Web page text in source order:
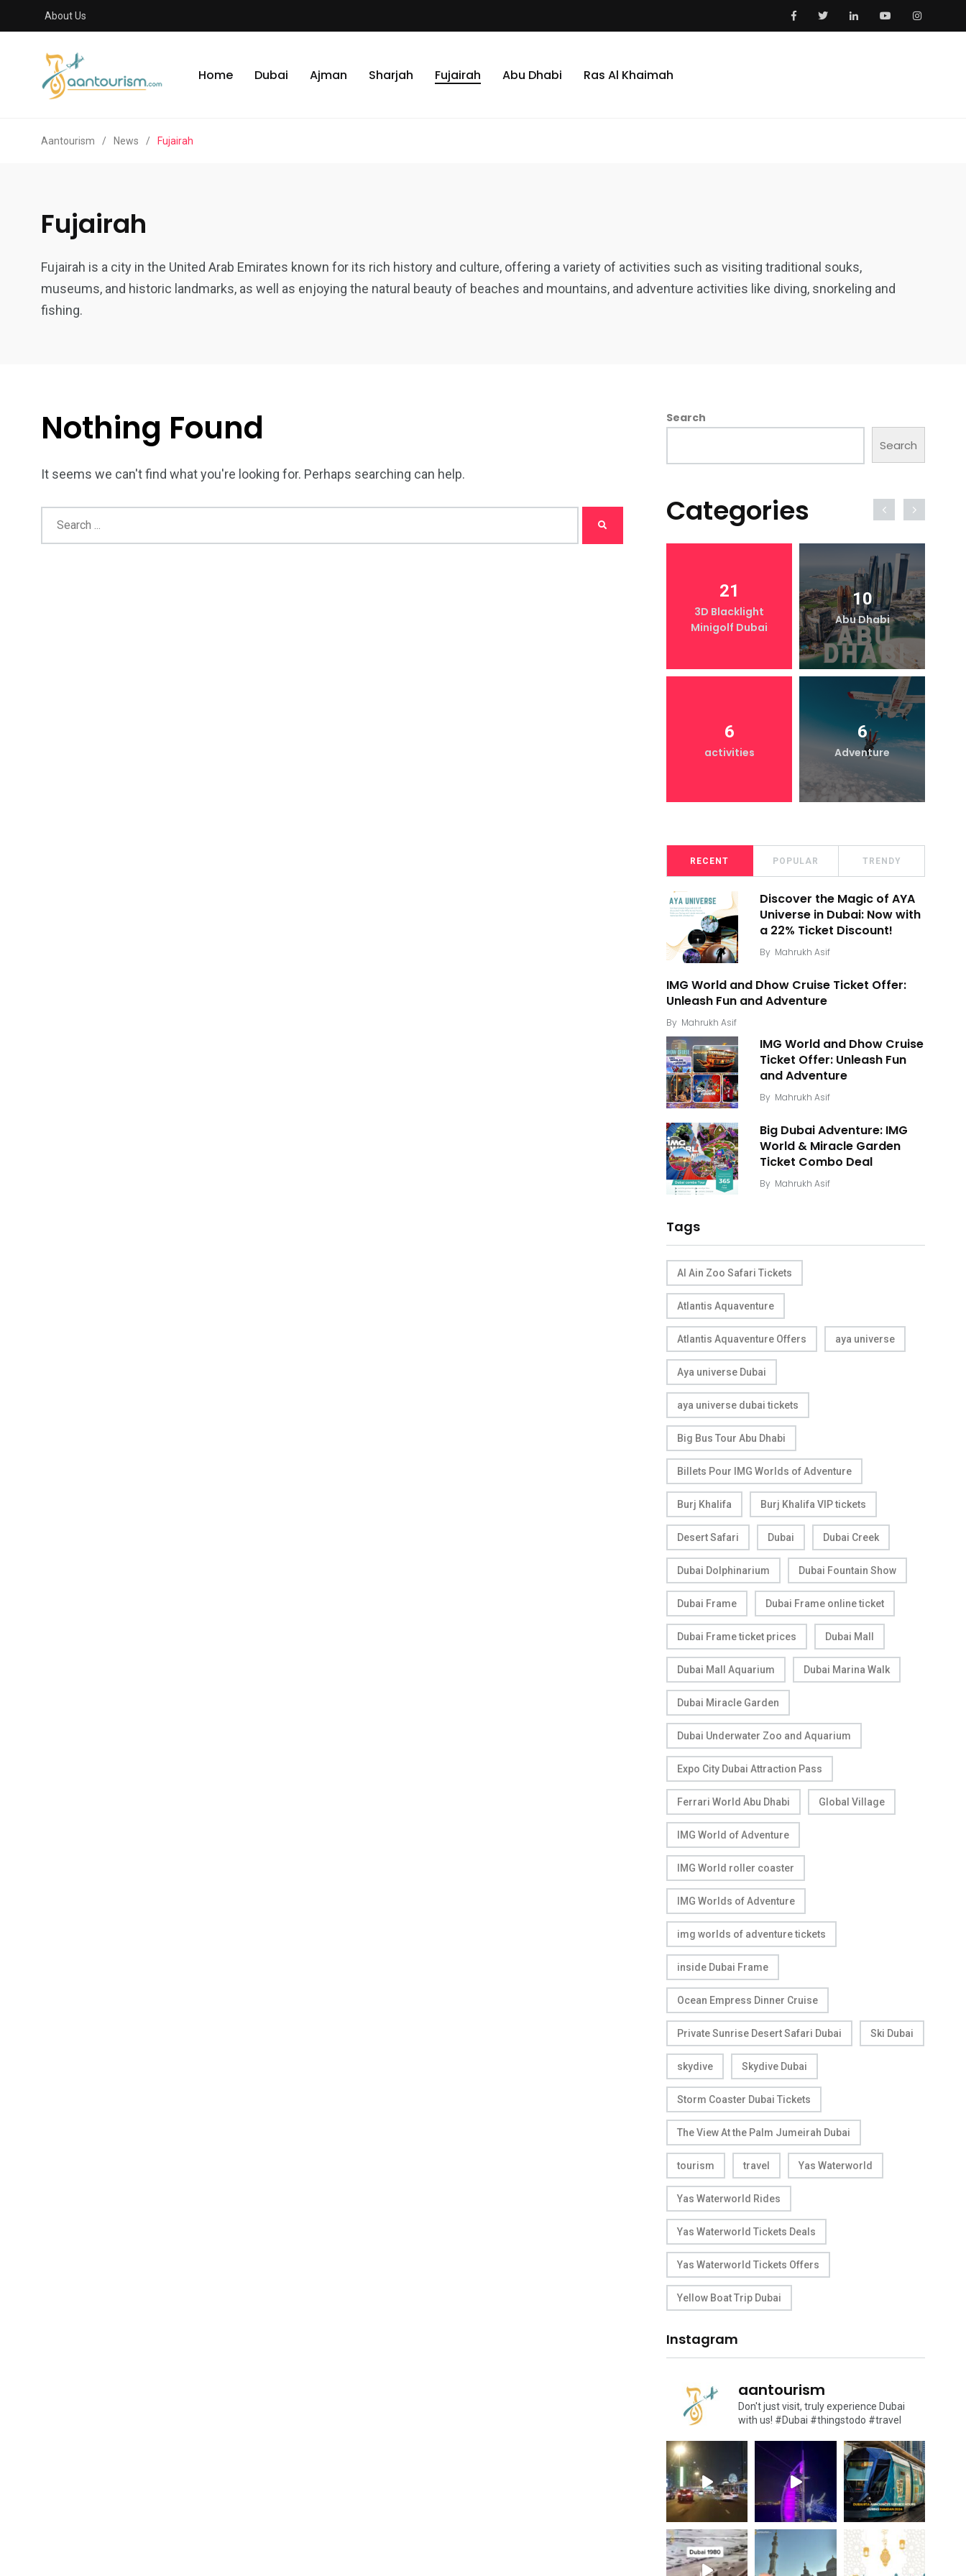
About Us
Home Dubai Ajman Sharjah Fujairah Abu Dhabi Ras Al Khaimah
Aantourism / News / Fujairah
Fujairah
Fujairah is a city in the United Arab Emirates known for its rich history and culture, offering a variety of activities such as visiting traditional souks,
museums, and historic landmarks, as well as enjoying the natural beauty of beaches and mountains, and adventure activities like diving, snorkeling and
fishing.
Nothing Found
It seems we can't find what you're looking for. Perhaps searching can help.
Search
Search
Categories
21
3D Blacklight
Minigolf Dubai
10
Abu Dhabi
6
activities
6
Adventure
RECENT POPULAR TRENDY
Discover the Magic of AYA
Universe in Dubai: Now with
a 22% Ticket Discount!
By Mahrukh Asif
IMG World and Dhow Cruise Ticket Offer:
Unleash Fun and Adventure
By Mahrukh Asif
IMG World and Dhow Cruise
Ticket Offer: Unleash Fun
and Adventure
By Mahrukh Asif
Big Dubai Adventure: IMG
World & Miracle Garden
Ticket Combo Deal
By Mahrukh Asif
Tags
Al Ain Zoo Safari Tickets
Atlantis Aquaventure
Atlantis Aquaventure Offers aya universe
Aya universe Dubai
aya universe dubai tickets
Big Bus Tour Abu Dhabi
Billets Pour IMG Worlds of Adventure
Burj Khalifa Burj Khalifa VIP tickets
Desert Safari Dubai Dubai Creek
Dubai Dolphinarium Dubai Fountain Show
Dubai Frame Dubai Frame online ticket
Dubai Frame ticket prices Dubai Mall
Dubai Mall Aquarium Dubai Marina Walk
Dubai Miracle Garden
Dubai Underwater Zoo and Aquarium
Expo City Dubai Attraction Pass
Ferrari World Abu Dhabi Global Village
IMG World of Adventure
IMG World roller coaster
IMG Worlds of Adventure
img worlds of adventure tickets
inside Dubai Frame
Ocean Empress Dinner Cruise
Private Sunrise Desert Safari Dubai Ski Dubai
skydive Skydive Dubai
Storm Coaster Dubai Tickets
The View At the Palm Jumeirah Dubai
tourism travel Yas Waterworld
Yas Waterworld Rides
Yas Waterworld Tickets Deals
Yas Waterworld Tickets Offers
Yellow Boat Trip Dubai
Instagram
aantourism
Don't just visit, truly experience Dubai
with us! #Dubai #thingstodo #travel